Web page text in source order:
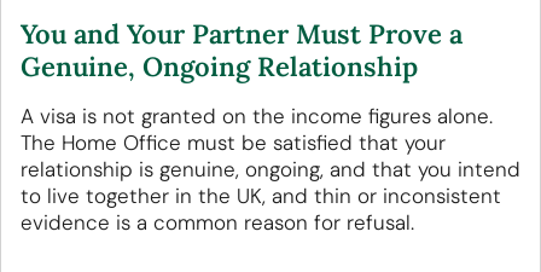
You and Your Partner Must Prove a
Genuine, Ongoing Relationship
A visa is not granted on the income figures alone.
The Home Office must be satisfied that your
relationship is genuine, ongoing, and that you intend
to live together in the UK, and thin or inconsistent
evidence is a common reason for refusal.